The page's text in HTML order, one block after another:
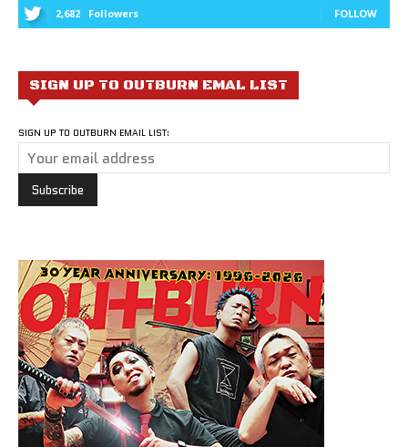
2,682 Followers FOLLOW
SIGN UP TO OUTBURN EMAL LIST
SIGN UP TO OUTBURN EMAIL LIST: